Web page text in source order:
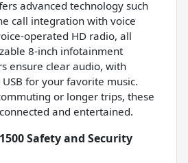
advanced technology such
call integration with voice
operated HD radio, all
8-inch infotainment
ensure clear audio, with
for your favorite music.
or longer trips, these
and entertained.
Safety and Security